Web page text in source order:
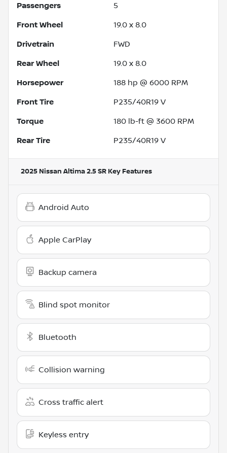
Passengers 5
Front Wheel 19.0 x 8.0
Drivetrain FWD
Rear Wheel 19.0 x 8.0
Horsepower 188 hp @ 6000 RPM
Front Tire P235/40R19 V
Torque 180 lb-ft @ 3600 RPM
Rear Tire P235/40R19 V
2025 Nissan Altima 2.5 SR Key Features
Android Auto
Apple CarPlay
Backup camera
Blind spot monitor
Bluetooth
Collision warning
Cross traffic alert
Keyless entry